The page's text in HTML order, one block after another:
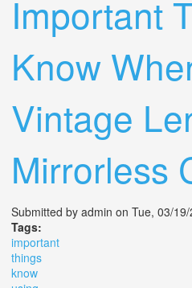
Important
Know
Vintage
Mirrorless
Submitted by admin on Tue, 03/
Tags:
important
things
know